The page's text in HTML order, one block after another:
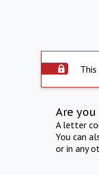
Are
A letter
You can
or in any